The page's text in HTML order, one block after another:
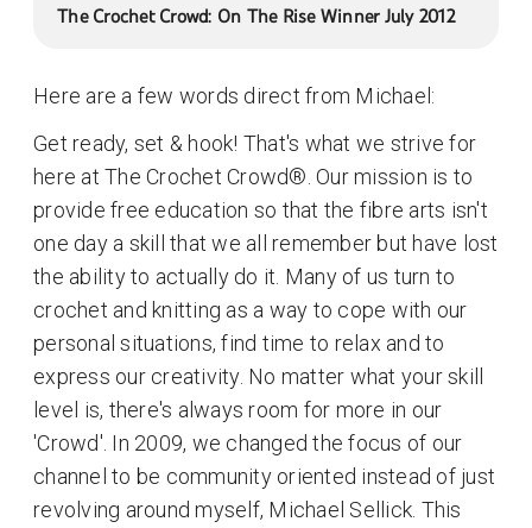
The Crochet Crowd: On The Rise Winner July 2012
Here are a few words direct from Michael:
Get ready, set & hook! That's what we strive for
here at The Crochet Crowd®. Our mission is to
provide free education so that the fibre arts isn't
one day a skill that we all remember but have lost
the ability to actually do it. Many of us turn to
crochet and knitting as a way to cope with our
personal situations, find time to relax and to
express our creativity. No matter what your skill
level is, there's always room for more in our
'Crowd'. In 2009, we changed the focus of our
channel to be community oriented instead of just
revolving around myself, Michael Sellick. This